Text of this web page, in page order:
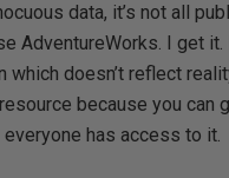
data, it’s not all
AdventureWorks. I get
which doesn’t reflect
resource because you can
has access to it.